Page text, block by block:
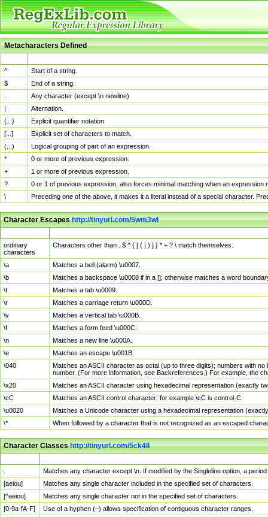
Metacharacters Defined
^
Start of a string.
$
End of a string.
Any character (except \n newline)
|
Alternation.
{...}
Explicit quantifier notation.
[...]
Explicit set of characters to match.
(...)
Logical grouping of part of an expression.
*
0 or more of previous expression.
+
1 or more of previous expression.
?
0 or 1 of previous expression; also forces minimal matching when an
\
Preceding one of the above, it makes it a literal instead of a special character.
Character Escapeshttp://tinyurl.com/5wm3wl
ordinary
characters
Characters other than . $ ^ { [ ( | ) ] } * + ? \ match themselves.
\a
Matches a bell (alarm) \u0007.
\b
Matches a backspace \u0008 if in a []; otherwise matches a word
\t
Matches a tab \u0009.
\r
Matches a carriage return \u000D.
\v
Matches a vertical tab \u000B.
\f
Matches a form feed \u000C.
\n
Matches a new line \u000A.
\e
Matches an escape \u001B.
\040
Matches an ASCII character as octal (up to three digits); numbers with
number. (For more information, see Backreferences.) For example, the
\x20
Matches an ASCII character using hexadecimal representation (exactly
\cC
Matches an ASCII control character; for example \cC is control-C.
\u0020
Matches a Unicode character using a hexadecimal representation
\*
When followed by a character that is not recognized as an escaped
Character Classeshttp://tinyurl.com/5ck4ll
Matches any character except \n. If modified by the Singleline option, a
[aeiou]
Matches any single character included in the specified set of characters.
[^aeiou]
Matches any single character not in the specified set of characters.
[0-9a-fA-F]
Use of a hyphen (–) allows specification of contiguous character ranges.